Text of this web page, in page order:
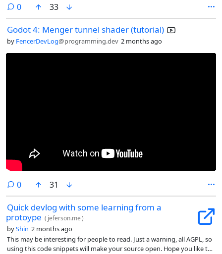
0comments
33
Godot 4: Menger tunnel shader (tutorial)
by FencerDevLog@programming.dev 2 months ago
0comments
31
Quick devlog with some learning from a
protoype ( jeferson.me)
byShin 2 months ago
This may be interesting for people to read. Just a warning, all AGPL, so
using this code snippets will make your source open. Hope you like the